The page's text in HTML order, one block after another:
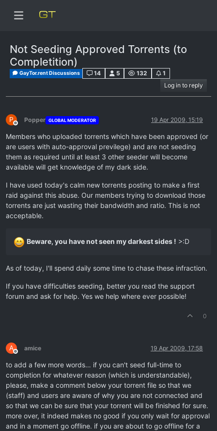
Not Seeding Approved Torrents (to
Completition)
GayTor.rent Discussions 14 5 132
1
Log in to reply
P
Offline
Popper GLOBAL MODERATOR 19 Apr 2009, 15:19
Members who uploaded torrents which have been approved (or
are users with auto-approval previlege) and are not seeding
them as required until at least 3 other seeder will become
available will get knowledge of my dark side.
I have used today's calm new torrents posting to make a first
raid against this abuse. Our members trying to download those
torrents are just wasting their bandwidth and ratio. This is not
acceptable.
Beware, you have not seen my darkest sides ! >:D
As of today, I'll spend daily some time to chase these infraction.
If you have difficulties seeding, better you read the support
forum and ask for help. Yes we help where ever possible!
0
A
Offline
amice 19 Apr 2009, 17:58
to add a few more words… if you can't seed full-time to
completion for whatever reason (which is understandable),
please, make a comment below your torrent file so that we
(staff) and users are aware of why you are not connected and
so that we can be sure that your torrent will be finished for sure.
more over, it indeed makes no good if you only wait for approval
and in a moment go offline. if you are about to go offline for a